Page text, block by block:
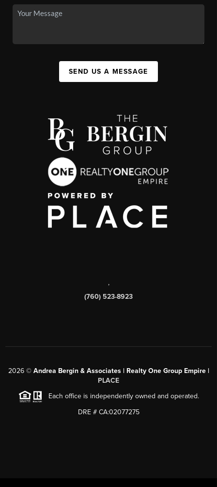
SEND US A MESSAGE
,
(760) 523-8923
2026© Andrea Bergin & Associates | Realty One Group Empire |
PLACE
Each office is independently owned and operated.
DRE # CA:02077275